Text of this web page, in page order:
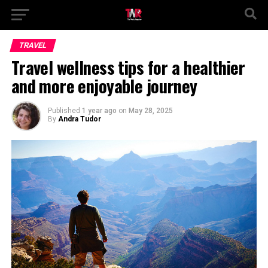
TRAVEL
Travel wellness tips for a healthier
and more enjoyable journey
Published 1 year ago on May 28, 2025
By Andra Tudor